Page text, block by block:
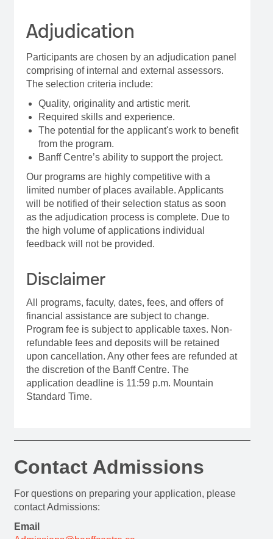
Adjudication
Participants are chosen by an adjudication panel
comprising of internal and external assessors.
The selection criteria include:
Quality, originality and artistic merit.
Required skills and experience.
The potential for the applicant's work to benefit
from the program.
Banff Centre’s ability to support the project.
Our programs are highly competitive with a
limited number of places available. Applicants
will be notified of their selection status as soon
as the adjudication process is complete. Due to
the high volume of applications individual
feedback will not be provided.
Disclaimer
All programs, faculty, dates, fees, and offers of
financial assistance are subject to change.
Program fee is subject to applicable taxes. Non-
refundable fees and deposits will be retained
upon cancellation. Any other fees are refunded at
the discretion of the Banff Centre. The
application deadline is 11:59 p.m. Mountain
Standard Time.
Contact Admissions
For questions on preparing your application, please
contact Admissions:
Email